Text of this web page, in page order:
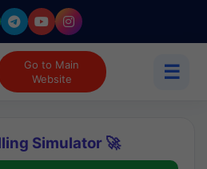
Go to Main
Website
☰
Simulator 🚀